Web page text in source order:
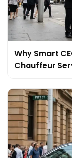
Why Smart
Chauffeur